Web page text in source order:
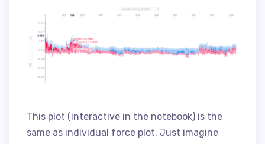
This plot (interactive in the notebook) is the
same as individual force plot. Just imagine